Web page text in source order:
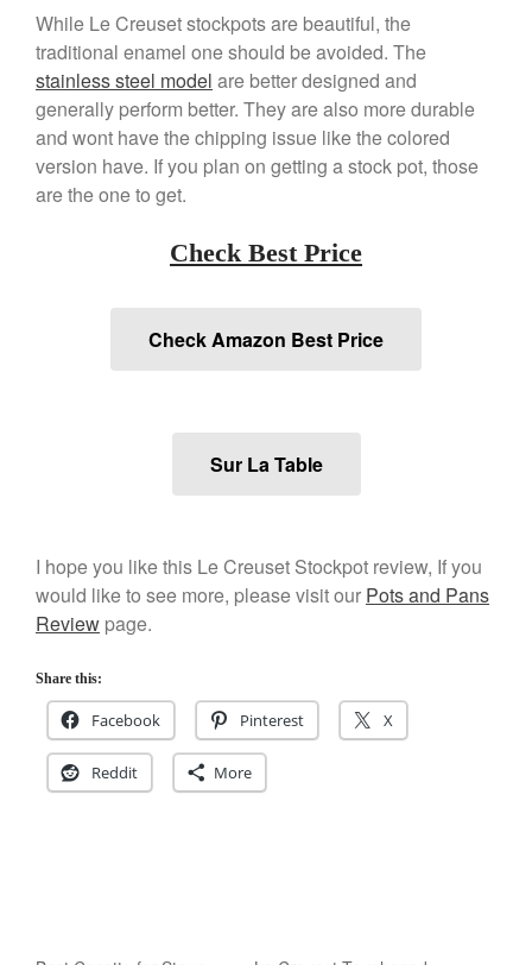
January 2021
December 2020
November 2020
October 2020
June 2020
April 2020
January 2020
December 2019
September 2019
August 2019
While Le Creuset stockpots are beautiful, the
traditional enamel one should be avoided. The
stainless steel model are better designed and
generally perform better. They are also more durable
and wont have the chipping issue like the colored
version have. If you plan on getting a stock pot, those
are the one to get.
Check Best Price
Check Amazon Best Price
Sur La Table
I hope you like this Le Creuset Stockpot review, If you
would like to see more, please visit our Pots and Pans
Review page.
Share this:
Facebook Pinterest X
Reddit More